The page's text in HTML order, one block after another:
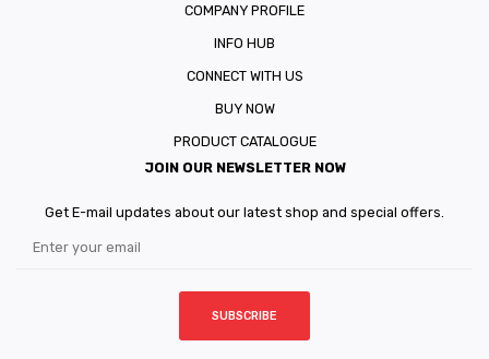
COMPANY PROFILE
INFO HUB
CONNECT WITH US
BUY NOW
PRODUCT CATALOGUE
JOIN OUR NEWSLETTER NOW
Get E-mail updates about our latest shop and special offers.
SUBSCRIBE